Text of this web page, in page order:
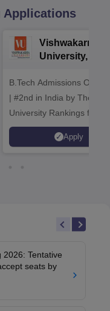
Applications
Vishwakarma
University,
Admissions
B.Tech Admissions Open
| #2nd in India by The World
University Rankings for
Innovation | 200+
Collaborations | 700+
Apply
2026: Tentative
seats by